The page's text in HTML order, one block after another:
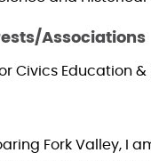
Associations
Civics Education
Fork Valley, I